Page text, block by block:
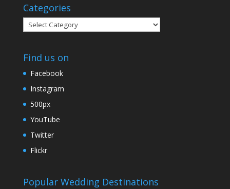
Categories
Categories
Find us on
Facebook
Instagram
500px
YouTube
Twitter
Flickr
Popular Wedding Destinations